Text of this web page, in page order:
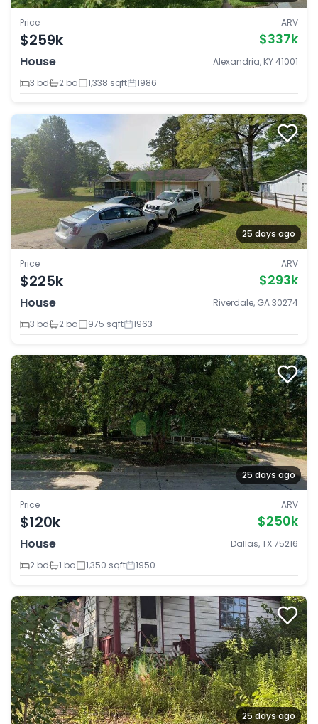
Price
$259k
ARV
$337k
House
Alexandria, KY 41001
3 bd
2 ba 1,338 sqft 1986
25 days ago
Price
$225k
ARV
$293k
House
Riverdale, GA 30274
3 bd
2 ba 975 sqft 1963
25 days ago
Price
$120k
ARV
$250k
House
Dallas, TX 75216
2 bd
1 ba 1,350 sqft 1950
25 days ago